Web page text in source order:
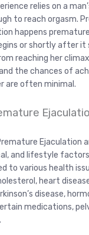
relies on a
to reach orgasm.
happens
or shortly after
reaching her
the chances of
are often minimal.
Ejaculation
and lifestyle
to various health
heart
disease,
medications,